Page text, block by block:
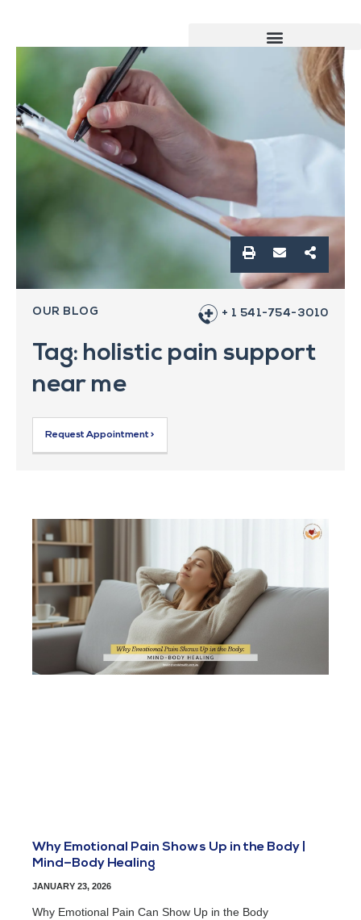
OUR BLOG + 1 541-754-3010
Tag: holistic pain support
near me
Request Appointment >
Why Emotional Pain Shows Up in the Body |
Mind–Body Healing
JANUARY 23, 2026
Why Emotional Pain Can Show Up in the Body